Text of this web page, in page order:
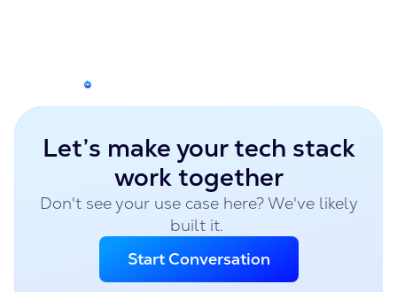
Let’s make your tech stack
work together
Don't see your use case here? We've likely
built it.
Start Conversation